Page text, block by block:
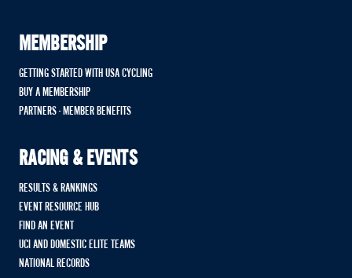
MEMBERSHIP
GETTING STARTED WITH USA CYCLING
BUY A MEMBERSHIP
PARTNERS - MEMBER BENEFITS
RACING & EVENTS
RESULTS & RANKINGS
EVENT RESOURCE HUB
FIND AN EVENT
UCI AND DOMESTIC ELITE TEAMS
NATIONAL RECORDS